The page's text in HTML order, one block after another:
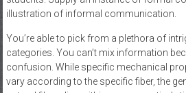
illustration of informal communication.
You’re able to pick from a plethora of
categories. You can’t mix information
confusion. While specific mechanical
vary according to the specific fiber, the